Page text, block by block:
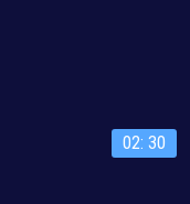
02: 30